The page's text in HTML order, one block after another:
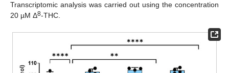
Transcriptomic analysis was carried out using the concentration
20 µM Δ8-THC.